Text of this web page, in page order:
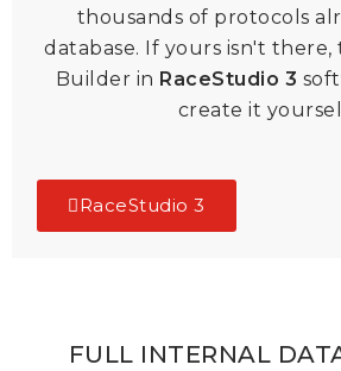
thousands of protocols
database. If yours isn't there,
Builder in RaceStudio 3
create it
RaceStudio 3
FULL INTERNAL